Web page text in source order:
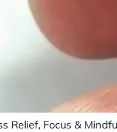
Relief, Focus &